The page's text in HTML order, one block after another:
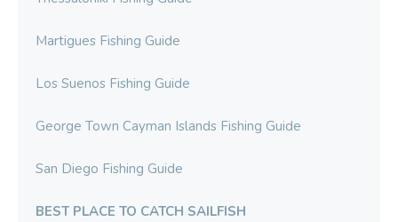
Martigues Fishing Guide
Los Suenos Fishing Guide
George Town Cayman Islands Fishing Guide
San Diego Fishing Guide
BEST PLACE TO CATCH SAILFISH